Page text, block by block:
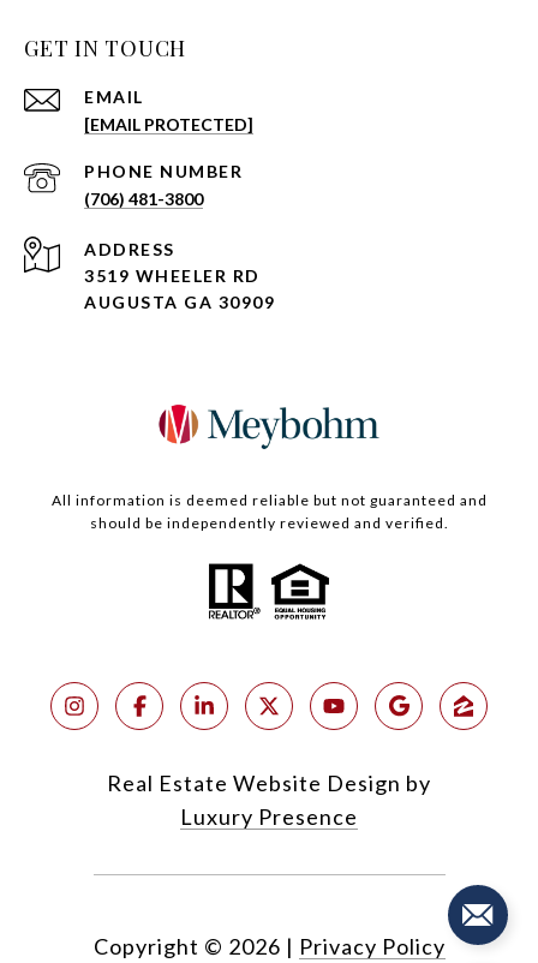
GET IN TOUCH
EMAIL
[EMAIL PROTECTED]
PHONE NUMBER
(706) 481-3800
ADDRESS
3519 WHEELER RD
AUGUSTA GA 30909
All information is deemed reliable but not guaranteed and
should be independently reviewed and verified.
Real Estate Website Design by
Luxury Presence
Copyright © 2026 | Privacy Policy